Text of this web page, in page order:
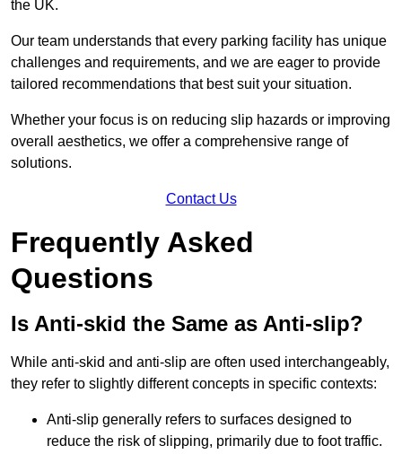
the UK.
Our team understands that every parking facility has unique
challenges and requirements, and we are eager to provide
tailored recommendations that best suit your situation.
Whether your focus is on reducing slip hazards or improving
overall aesthetics, we offer a comprehensive range of
solutions.
Contact Us
Frequently Asked
Questions
Is Anti-skid the Same as Anti-slip?
While anti-skid and anti-slip are often used interchangeably,
they refer to slightly different concepts in specific contexts:
Anti-slip generally refers to surfaces designed to
reduce the risk of slipping, primarily due to foot traffic.